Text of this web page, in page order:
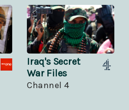
Iraq's Secret
War Files
Channel 4